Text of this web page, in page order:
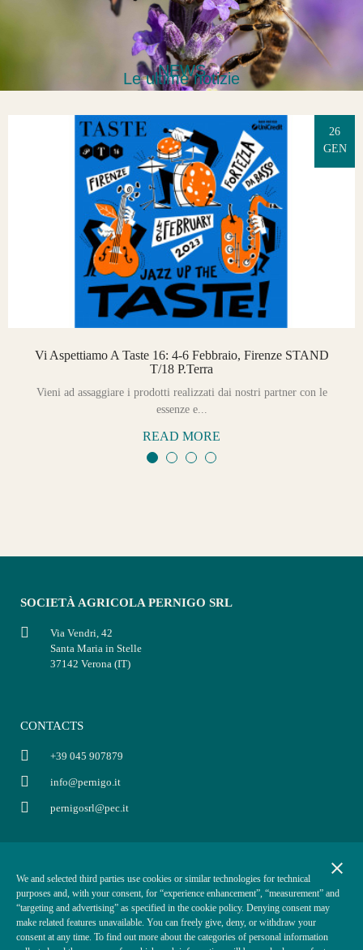
NEWS
Le ultime notizie
26
GEN
Vi Aspettiamo A Taste 16: 4-6 Febbraio, Firenze STAND
T/18 P.Terra
Vieni ad assaggiare i prodotti realizzati dai nostri partner con le
essenze e...
READ MORE
SOCIETÀ AGRICOLA PERNIGO SRL
Via Vendri, 42
Santa Maria in Stelle
37142 Verona (IT)
CONTACTS
+39 045 907879
info@pernigo.it
pernigosrl@pec.it
P.IVA: 03854330234
Cap. Soc. i.v. €50.000,00
REA VR-370870
Privacy policy
Terms of sale
Cookies policy
ODR
close
We and selected third parties use cookies or similar technologies for technical
purposes and, with your consent, for “experience enhancement”, “measurement” and
“targeting and advertising” as specified in the cookie policy. Denying consent may
make related features unavailable. You can freely give, deny, or withdraw your
consent at any time. To find out more about the categories of personal information